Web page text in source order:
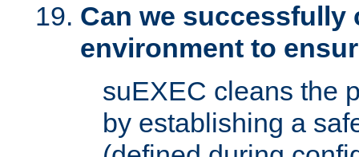
Can we successfully
environment to
suEXEC cleans the
by establishing a